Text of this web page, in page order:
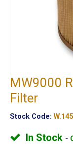
MW9000
Filter
Stock Code:
In Stock